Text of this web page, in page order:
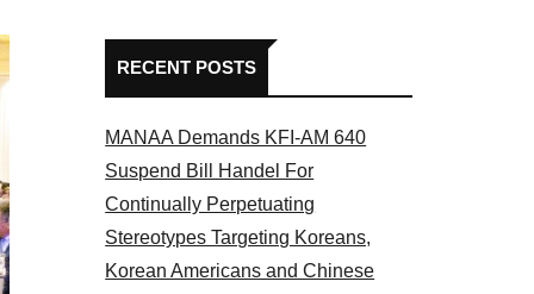
RECENT POSTS
MANAA Demands KFI-AM 640
Suspend Bill Handel For
Continually Perpetuating
Stereotypes Targeting Koreans,
Korean Americans and Chinese